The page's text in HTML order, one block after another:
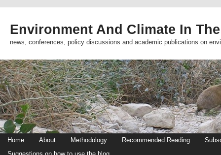
Environment And Climate In
news, conferences, policy discussions and academic publications on
Home About Methodology Recommended Reading